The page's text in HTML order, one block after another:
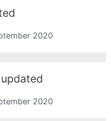
2020
2020